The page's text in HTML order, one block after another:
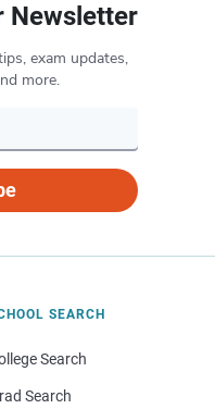
Newsletter
exam updates,
more.
SEARCH
Search
Search